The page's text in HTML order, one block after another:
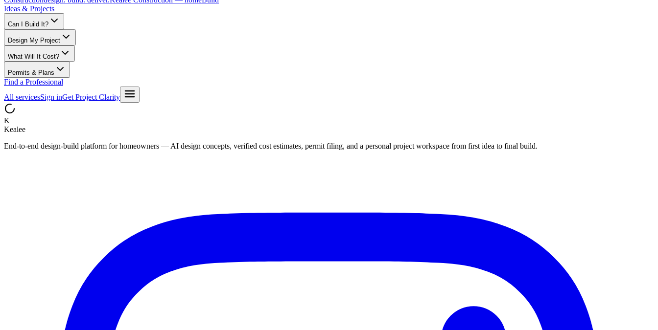
Ideas & Projects
Can I Build It?
Design My Project
What Will It Cost?
Permits & Plans
Find a Professional
All servicesSign inGet Project Clarity
K
Kealee
End-to-end design-build platform for homeowners — AI design concepts, verified cost estimates, permit filing, and a personal project workspace from first idea to final build.